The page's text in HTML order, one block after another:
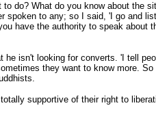
do? What do you know about the
spoken to any; so I said, 'I go and
have the authority to speak about
isn't looking for converts. 'I tell
they want to know more.
supportive of their right to